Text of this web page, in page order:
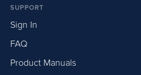
SUPPORT
Sign In
FAQ
Product Manuals